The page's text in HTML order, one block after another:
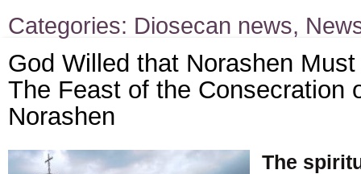
Categories: Diosecan news,
God Willed that Norashen
The Feast of the Consecration
Norashen
The